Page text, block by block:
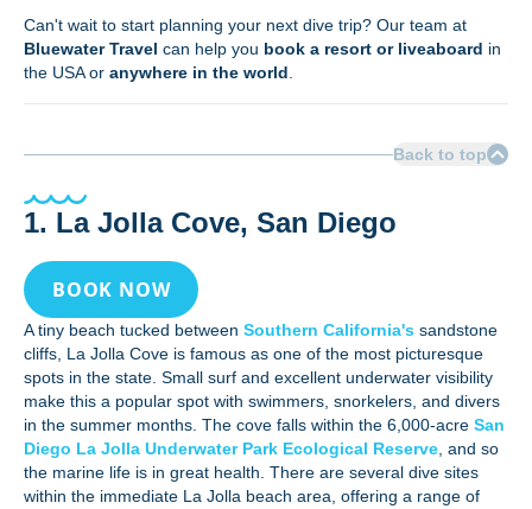
Can't wait to start planning your next dive trip? Our team at
Bluewater Travel can help you book a resort or liveaboard in
the USA or anywhere in the world
Back to top
1. La Jolla Cove, San Diego
BOOK NOW
A tiny beach tucked between Southern California's sandstone
cliffs, La Jolla Cove is famous as one of the most picturesque
spots in the state. Small surf and excellent underwater visibility
make this a popular spot with swimmers, snorkelers, and divers
in the summer months. The cove falls within the 6,000-acre San
Diego La Jolla Underwater Park Ecological Reserve , and so
the marine life is in great health. There are several dive sites
within the immediate La Jolla beach area, offering a range of